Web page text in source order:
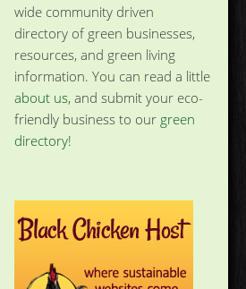
wide community driven
directory of green businesses,
resources, and green living
information. You can read a little
about us, and submit your eco-
friendly business to our green
directory!